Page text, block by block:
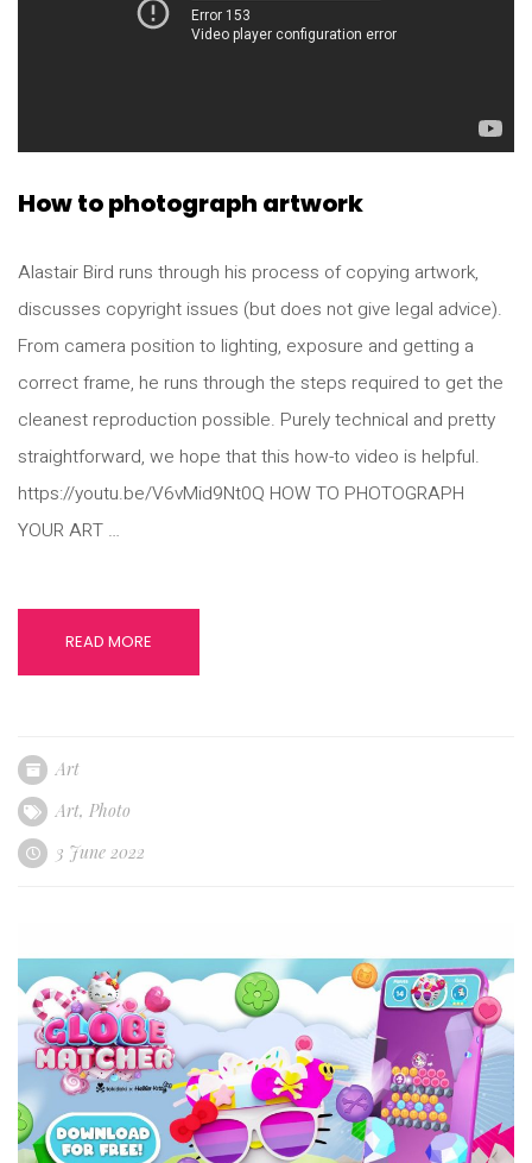
How to photograph artwork
Alastair Bird runs through his process of copying artwork,
discusses copyright issues (but does not give legal advice).
From camera position to lighting, exposure and getting a
correct frame, he runs through the steps required to get the
cleanest reproduction possible. Purely technical and pretty
straightforward, we hope that this how-to video is helpful.
https://youtu.be/V6vMid9Nt0Q HOW TO PHOTOGRAPH
YOUR ART …
READ MORE
Art
Art, Photo
3 June 2022